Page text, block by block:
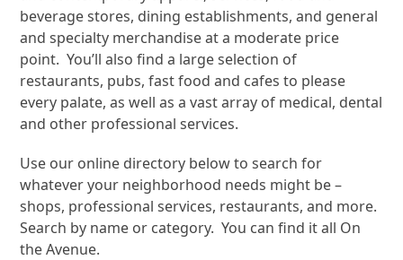
beverage stores, dining establishments, and general
and specialty merchandise at a moderate price
point. You’ll also find a large selection of
restaurants, pubs, fast food and cafes to please
every palate, as well as a vast array of medical, dental
and other professional services.
Use our online directory below to search for
whatever your neighborhood needs might be –
shops, professional services, restaurants, and more.
Search by name or category. You can find it all On
the Avenue.